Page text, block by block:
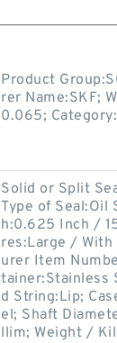
Product
rer Name:SKF;
0.065;
Solid or Split
Type of Seal:Oil
h:0.625 Inch /
res:Large / With
urer Item
tainer:Stainless
d String:Lip;
el; Shaft
llim; Weight /